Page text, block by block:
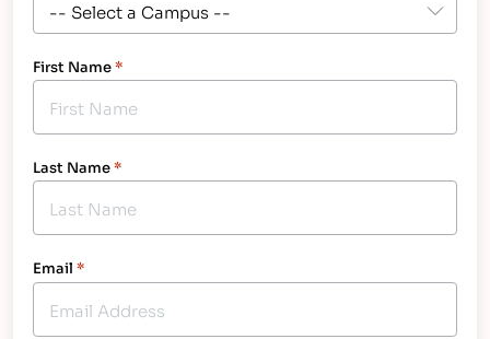
First Name*
Last Name*
Email *